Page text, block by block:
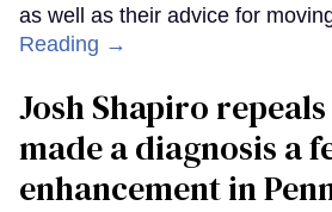
as well as their advice for
Reading →
Josh Shapiro
made a diagnosis a
enhancement in